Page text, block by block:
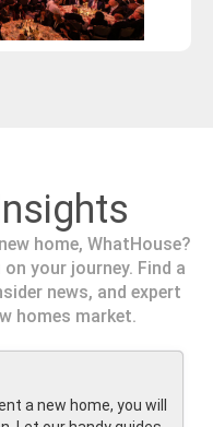
home, WhatHouse?
your journey. Find a
news, and expert
homes market.
a new home, you will